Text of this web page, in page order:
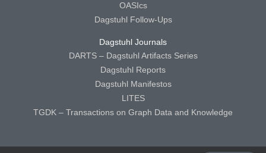
OASIcs
Dagstuhl Follow-Ups
Dagstuhl Journals
DARTS – Dagstuhl Artifacts Series
Dagstuhl Reports
Dagstuhl Manifestos
LITES
TGDK – Transactions on Graph Data and Knowledge